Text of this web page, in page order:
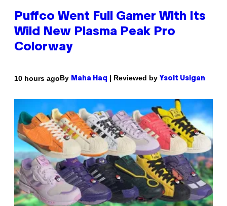
Puffco Went Full Gamer With Its
Wild New Plasma Peak Pro
Colorway
10 hours agoBy Maha Haq | Reviewed by Ysolt Usigan